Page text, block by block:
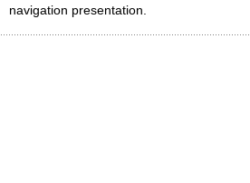
navigation presentation.